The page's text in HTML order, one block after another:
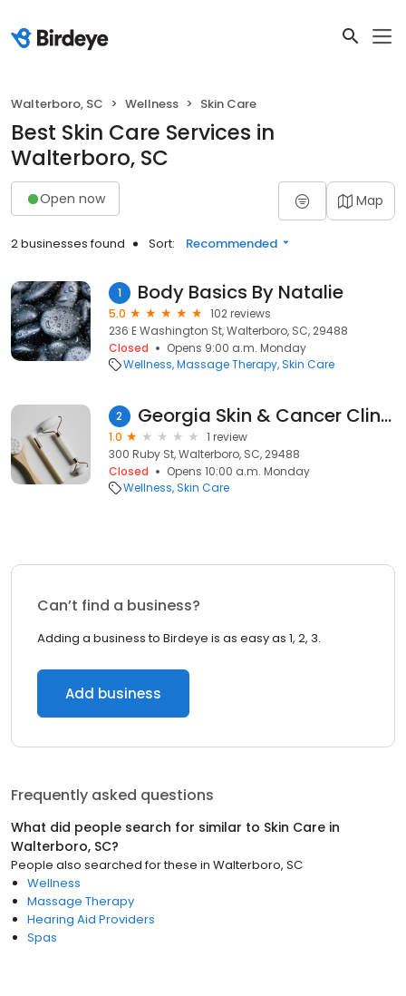
Walterboro, SC Wellness Skin Care
Best Skin Care Services in
Walterboro, SC
Open now Map
2 businesses found Sort: Recommended
1 Body Basics By Natalie
5.0
102 reviews
236 E Washington St, Walterboro, SC, 29488
Closed
Opens 9:00 a.m. Monday
Wellness Massage Therapy Skin Care
2 Georgia Skin & Cancer Clinic
1.0
1 review
300 Ruby St, Walterboro, SC, 29488
Closed
Opens 10:00 a.m. Monday
Wellness Skin Care
Can’t find a business?
Adding a business to Birdeye is as easy as 1, 2, 3.
Add business
Frequently asked questions
What did people search for similar to Skin Care in
Walterboro, SC?
People also searched for these in Walterboro, SC
Wellness
Massage Therapy
Hearing Aid Providers
Spas